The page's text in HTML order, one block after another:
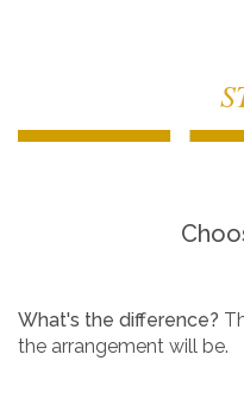
What's the difference?
the arrangement will be.